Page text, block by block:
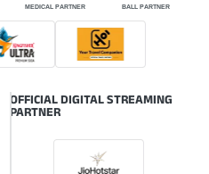
MEDICAL PARTNER BALL PARTNER
OFFICIAL DIGITAL STREAMING
PARTNER